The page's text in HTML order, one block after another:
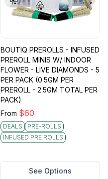
BOUTIQ PREROLLS - INFUSED
PREROLL MINIS W/ INDOOR
FLOWER - LIVE DIAMONDS - 5
PER PACK (0.5GM PER
PREROLL - 2.5GM TOTAL PER
PACK)
From $60
DEALS
PRE-ROLLS
INFUSED PRE ROLLS
See Options